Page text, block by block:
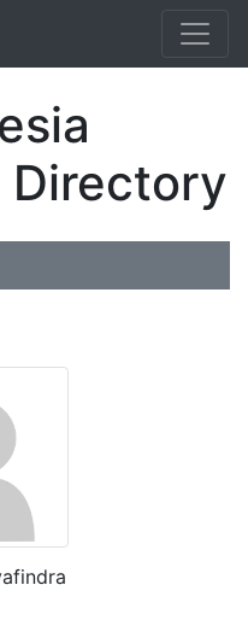
Directory